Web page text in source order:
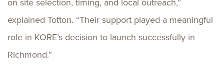
explained Totton. “Their support played a meaningful
role in KORE’s decision to launch successfully in
Richmond.”